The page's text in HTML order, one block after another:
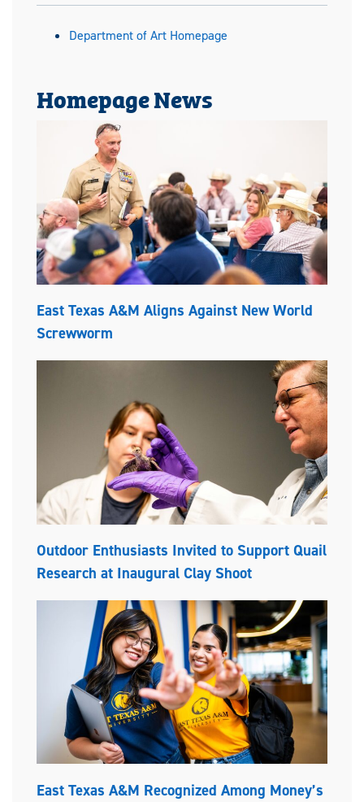
Department of Art Homepage
Homepage News
East Texas A&M Aligns Against New World
Screwworm
Outdoor Enthusiasts Invited to Support Quail
Research at Inaugural Clay Shoot
East Texas A&M Recognized Among Money’s